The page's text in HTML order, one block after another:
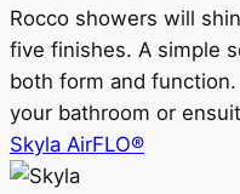
Rocco showers will
five finishes. A simple
both form and
your bathroom or
Skyla AirFLO®